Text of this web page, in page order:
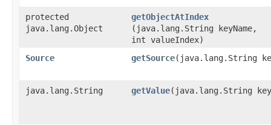
protected
java.lang.Object
getObjectAtIndex
(java.lang.String keyName,
int valueIndex)
Source
getSource​(java.lang.String
java.lang.String getValue​(java.lang.String